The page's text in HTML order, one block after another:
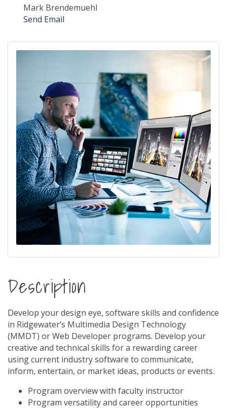
Mark Brendemuehl
Send Email
Description
Develop your design eye, software skills and confidence
in Ridgewater’s Multimedia Design Technology
(MMDT) or Web Developer programs. Develop your
creative and technical skills for a rewarding career
using current industry software to communicate,
inform, entertain, or market ideas, products or events.
Program overview with faculty instructor
Program versatility and career opportunities